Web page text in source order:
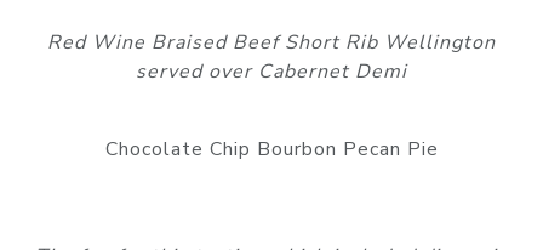
Red Wine Braised Beef Short Rib Wellington
served over Cabernet Demi
Chocolate Chip Bourbon Pecan Pie